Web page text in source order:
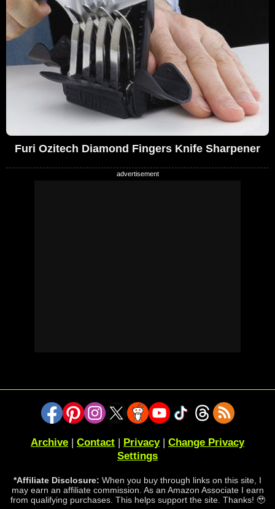
Furi Ozitech Diamond Fingers Knife Sharpener
Archive | Contact | Privacy| Change Privacy
Settings
*Affiliate Disclosure: When you buy through links on this site, I
may earn an affiliate commission. As an Amazon Associate I earn
from qualifying purchases. This helps support the site. Thanks! 🥹